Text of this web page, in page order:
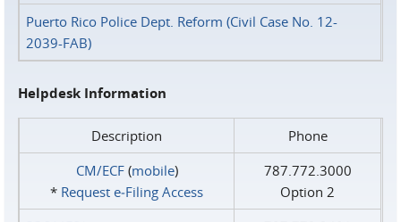
Puerto Rico Police Dept. Reform (Civil Case No. 12-
2039-FAB)
Helpdesk Information
Description
Phone
CM/ECF(mobile)
* Request e‑Filing Access
787.772.3000
Option 2